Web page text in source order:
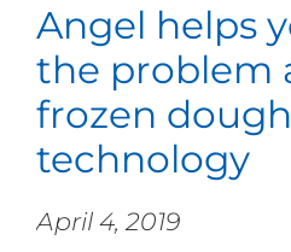
Angel helps
the problem
frozen dough
technology
April 4, 2019